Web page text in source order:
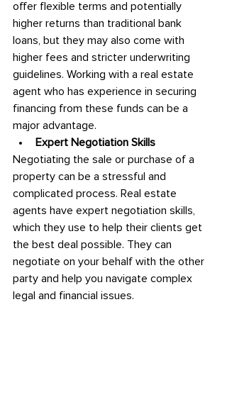
offer flexible terms and potentially
higher returns than traditional bank
loans, but they may also come with
higher fees and stricter underwriting
guidelines. Working with a real estate
agent who has experience in securing
financing from these funds can be a
major advantage.
Expert Negotiation Skills
Negotiating the sale or purchase of a
property can be a stressful and
complicated process. Real estate
agents have expert negotiation skills,
which they use to help their clients get
the best deal possible. They can
negotiate on your behalf with the other
party and help you navigate complex
legal and financial issues.